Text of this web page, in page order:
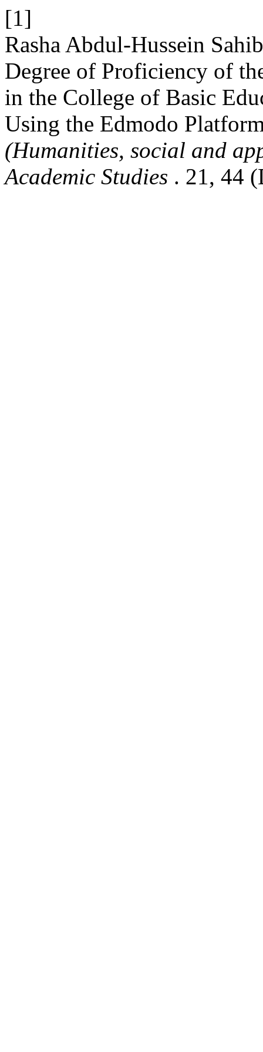
[1]
Rasha Abdul-Hussein
Degree of Proficiency of
in the College of Basic
Using the Edmodo
(Humanities, social and
Academic Studies . 21, 44